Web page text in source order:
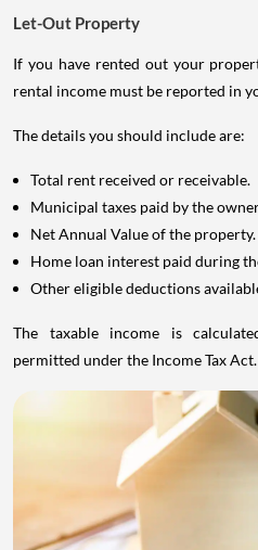
Let-Out Property
If you have rented out your
rental income must be reported in
The details you should include are:
Total rent received or receivable.
Municipal taxes paid by the
Net Annual Value of the property.
Home loan interest paid during
Other eligible deductions
The taxable income is
permitted under the Income Tax Act.